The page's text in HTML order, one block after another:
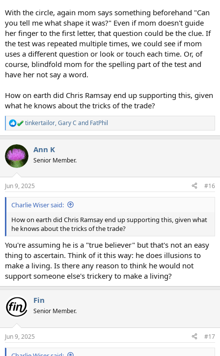
With the circle, again mom says something beforehand "Can
you tell me what shape it was?" Even if mom doesn't guide
her finger to the first letter, that question could be the clue. If
the test was repeated multiple times, we could see if mom
uses a different question or look or touch each time. Or, of
course, blindfold mom for the spelling part of the test and
have her not say a word.
How on earth did Chris Ramsay end up supporting this, given
what he knows about the tricks of the trade?
R
e
c
t
i
s
:
tinkertailor,Gary C and FatPhil
Ann K
Senior Member.
Jun 9, 2025 #16
Charlie Wiser said:
How on earth did Chris Ramsay end up supporting this, given what
he knows about the tricks of the trade?
You're assuming he is a "true believer" but that's not an easy
thing to ascertain. Think of it this way: he does illusions to
make a living. Is there any reason to think he would not
support someone else's trickery to make a living?
Fin
Senior Member.
Jun 9, 2025 #17